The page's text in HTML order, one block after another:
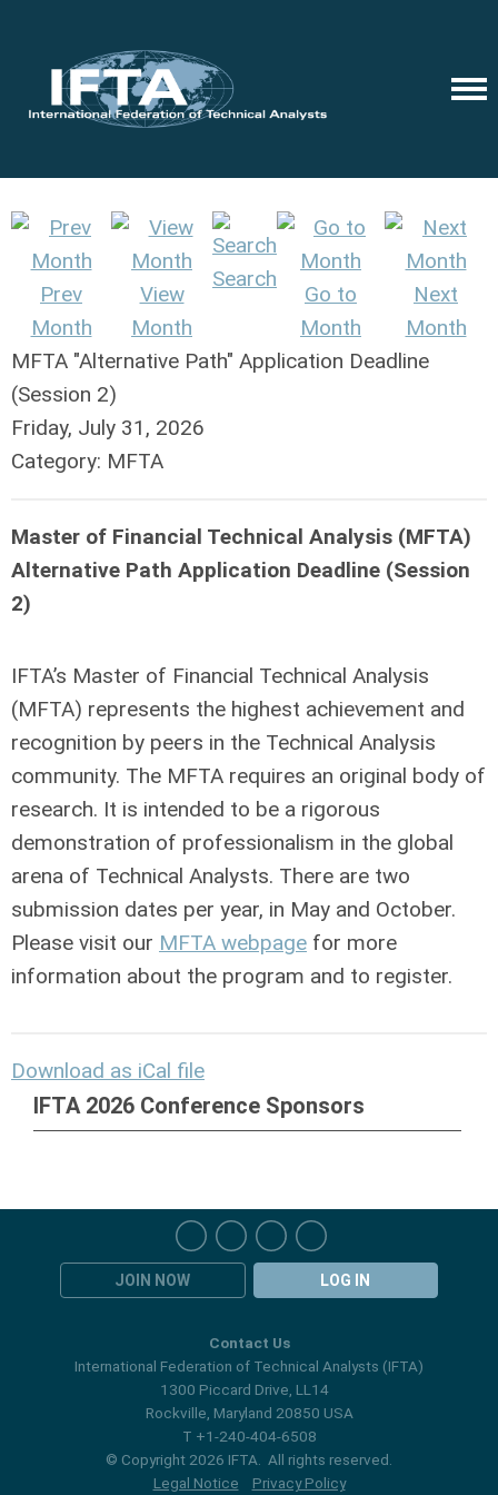
Prev
Month
View
Month
Search
Go to
Month
Next
Month
MFTA "Alternative Path" Application Deadline
(Session 2)
Friday, July 31, 2026
Category: MFTA
Master of Financial Technical Analysis (MFTA)
Alternative Path Application Deadline (Session
2)
IFTA’s Master of Financial Technical Analysis
(MFTA) represents the highest achievement and
recognition by peers in the Technical Analysis
community. The MFTA requires an original body of
research. It is intended to be a rigorous
demonstration of professionalism in the global
arena of Technical Analysts. There are two
submission dates per year, in May and October.
Please visit our MFTA webpage for more
information about the program and to register.
Download as iCal file
IFTA 2026 Conference Sponsors
JOIN NOW LOG IN
Contact Us
International Federation of Technical Analysts (IFTA)
1300 Piccard Drive, LL14
Rockville, Maryland 20850 USA
T +1-240-404-6508
© Copyright 2026 IFTA. All rights reserved.
Legal Notice
Privacy Policy